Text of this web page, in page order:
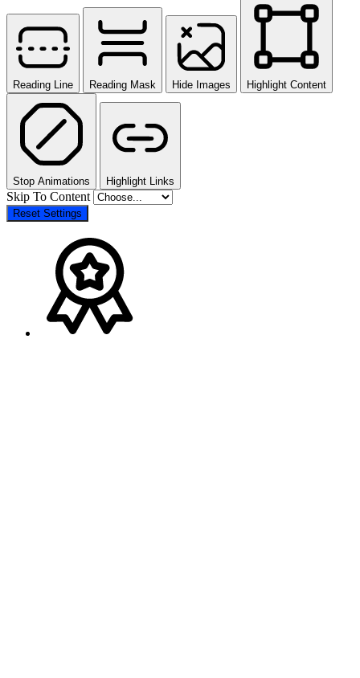
Reading Line Reading Mask Hide Images Highlight Content
Stop Animations Highlight Links
Skip To Content
Reset Settings